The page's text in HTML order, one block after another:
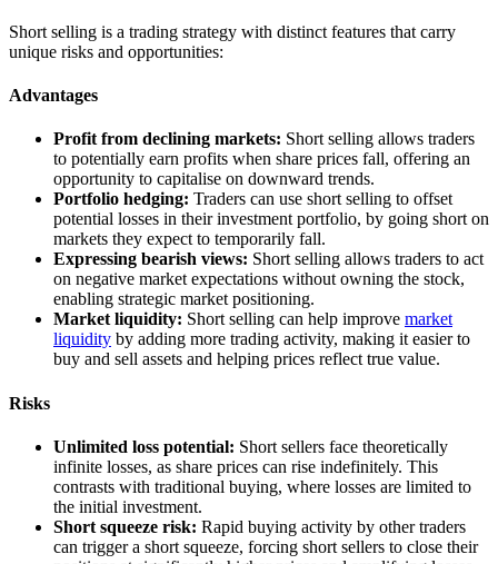
Short selling is a trading strategy with distinct features that carry
unique risks and opportunities:
Advantages
Profit from declining markets: Short selling allows traders
to potentially earn profits when share prices fall, offering an
opportunity to capitalise on downward trends.
Portfolio hedging: Traders can use short selling to offset
potential losses in their investment portfolio, by going short on
markets they expect to temporarily fall.
Expressing bearish views: Short selling allows traders to act
on negative market expectations without owning the stock,
enabling strategic market positioning.
Market liquidity: Short selling can help improve market
liquidity by adding more trading activity, making it easier to
buy and sell assets and helping prices reflect true value.
Risks
Unlimited loss potential: Short sellers face theoretically
infinite losses, as share prices can rise indefinitely. This
contrasts with traditional buying, where losses are limited to
the initial investment.
Short squeeze risk: Rapid buying activity by other traders
can trigger a short squeeze, forcing short sellers to close their